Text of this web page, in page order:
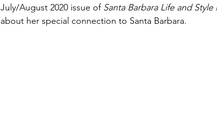
July/August 2020 issue of Santa Barbara Life and Style
about her special connection to Santa Barbara.